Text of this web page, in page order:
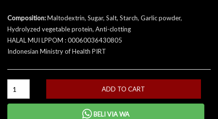
Composition:Maltodextrin, Sugar, Salt, Starch, Garlic powder,
Hydrolyzed vegetable protein, Anti-clotting
HALAL MUI LPPOM : 00060036430805
Indonesian Ministry of Health PIRT
ADD TO CART
BELI VIA WA